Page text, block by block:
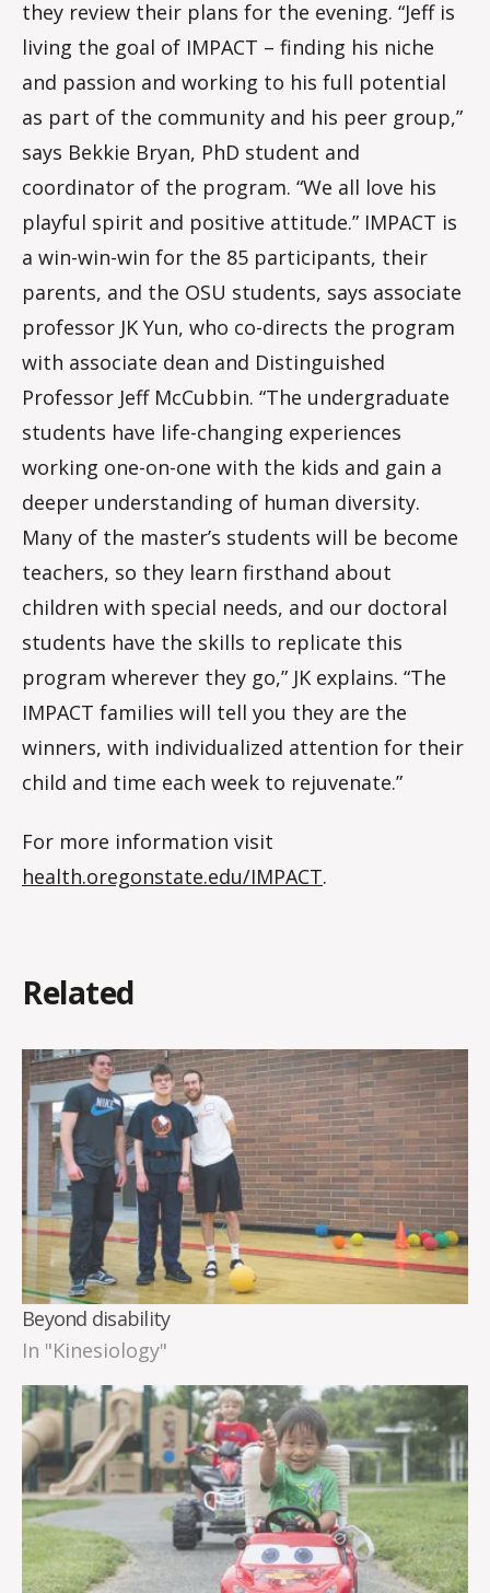
they review their plans for the evening. “Jeff is
living the goal of IMPACT – finding his niche
and passion and working to his full potential
as part of the community and his peer group,”
says Bekkie Bryan, PhD student and
coordinator of the program. “We all love his
playful spirit and positive attitude.” IMPACT is
a win-win-win for the 85 participants, their
parents, and the OSU students, says associate
professor JK Yun, who co-directs the program
with associate dean and Distinguished
Professor Jeff McCubbin. “The undergraduate
students have life-changing experiences
working one-on-one with the kids and gain a
deeper understanding of human diversity.
Many of the master’s students will be become
teachers, so they learn firsthand about
children with special needs, and our doctoral
students have the skills to replicate this
program wherever they go,” JK explains. “The
IMPACT families will tell you they are the
winners, with individualized attention for their
child and time each week to rejuvenate.”
For more information visit
health.oregonstate.edu/IMPACT.
Related
Beyond disability
In "Kinesiology"